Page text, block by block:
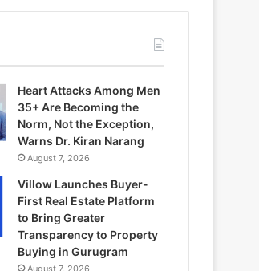
Heart Attacks Among Men
35+ Are Becoming the
Norm, Not the Exception,
Warns Dr. Kiran Narang
August 7, 2026
Villow Launches Buyer-
First Real Estate Platform
to Bring Greater
Transparency to Property
Buying in Gurugram
August 7, 2026